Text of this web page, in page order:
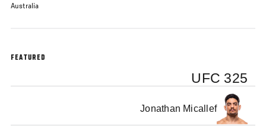
Australia
FEATURED
UFC 325
Jonathan Micallef